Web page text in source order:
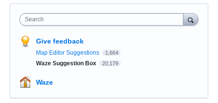
Search
Give feedback
Map Editor Suggestions 1,664
Waze Suggestion Box 20,179
Waze